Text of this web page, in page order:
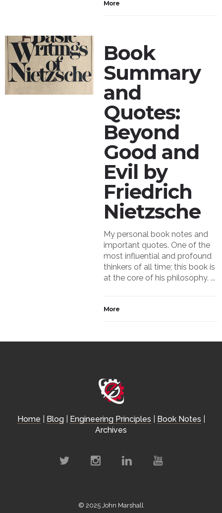
More
Book
Summary
and
Quotes:
Beyond
Good and
Evil by
Friedrich
Nietzsche
My personal book notes and
important quotes. One of the
most influential and profound
thinkers of all time; this book is
at the core of his philosophy. ...
More
Home Blog| Engineering Principles Book Notes
Archives
© 2025 John Marshall